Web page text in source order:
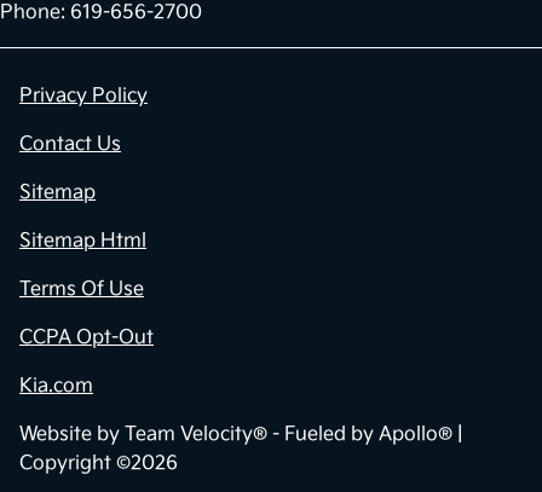
Phone: 619-656-2700
Privacy Policy
Contact Us
Sitemap
Sitemap Html
Terms Of Use
CCPA Opt-Out
Kia.com
Website by Team Velocity® - Fueled by Apollo® |
Copyright ©2026